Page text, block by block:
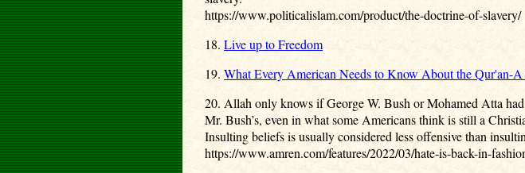
https://www.politicalislam.com/product/the-doctrine-of-slavery/
18. Live up to Freedom
19. What Every American Needs to Know About the Qur'an-
20. Allah only knows if George W. Bush or Mohamed Atta
Mr. Bush’s, even in what some Americans think is still a
Insulting beliefs is usually considered less offensive than
https://www.amren.com/features/2022/03/hate-is-back-in-